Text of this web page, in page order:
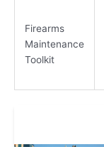
Firearms
Maintenance
Toolkit